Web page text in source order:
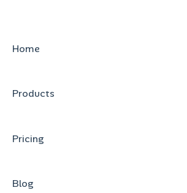
Home
Products
Pricing
Blog